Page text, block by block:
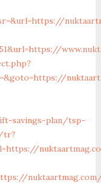
savings-plan/tsp-
tr?